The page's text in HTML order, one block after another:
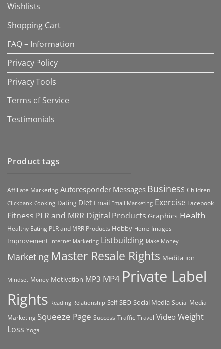
Wishlists
Shopping Cart
FAQ – Information
Privacy Policy
Privacy Tools
Terms of Service
Testimonials
Product tags
Affiliate Marketing Autoresponder Messages Business Children
Clickbank Cooking Dating Diet Email Email Marketing Exercise Facebook
Fitness PLR and MRR Digital Products Graphics Health
Healthy Eating PLR and MRR Products Hobby Home Images
Improvement Internet Marketing Listbuilding Make Money
Marketing Master Resale Rights Meditation
Mindset Money Motivation MP3 MP4 Private Label
Rights Reading Relationship Self SEO Social Media Social Media
Marketing Squeeze Page Success Traffic Travel Video Weight
Loss Yoga